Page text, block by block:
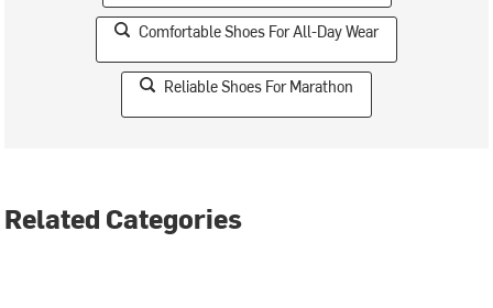
Comfortable Shoes For All-Day Wear
Reliable Shoes For Marathon
Related Categories